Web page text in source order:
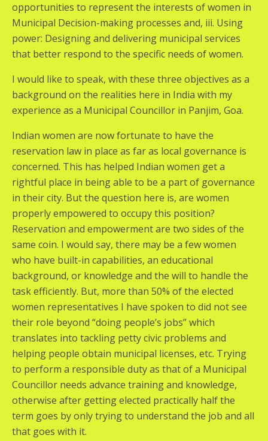
opportunities to represent the interests of women in
Municipal Decision-making processes and, iii. Using
power: Designing and delivering municipal services
that better respond to the specific needs of women.
I would like to speak, with these three objectives as a
background on the realities here in India with my
experience as a Municipal Councillor in Panjim, Goa.
Indian women are now fortunate to have the
reservation law in place as far as local governance is
concerned. This has helped Indian women get a
rightful place in being able to be a part of governance
in their city. But the question here is, are women
properly empowered to occupy this position?
Reservation and empowerment are two sides of the
same coin. I would say, there may be a few women
who have built-in capabilities, an educational
background, or knowledge and the will to handle the
task efficiently. But, more than 50% of the elected
women representatives I have spoken to did not see
their role beyond “doing people’s jobs” which
translates into tackling petty civic problems and
helping people obtain municipal licenses, etc. Trying
to perform a responsible duty as that of a Municipal
Councillor needs advance training and knowledge,
otherwise after getting elected practically half the
term goes by only trying to understand the job and all
that goes with it.